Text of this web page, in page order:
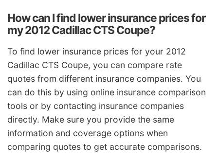
How can I find lower insurance prices for
my 2012 Cadillac CTS Coupe?
To find lower insurance prices for your 2012
Cadillac CTS Coupe, you can compare rate
quotes from different insurance companies. You
can do this by using online insurance comparison
tools or by contacting insurance companies
directly. Make sure you provide the same
information and coverage options when
comparing quotes to get accurate comparisons.